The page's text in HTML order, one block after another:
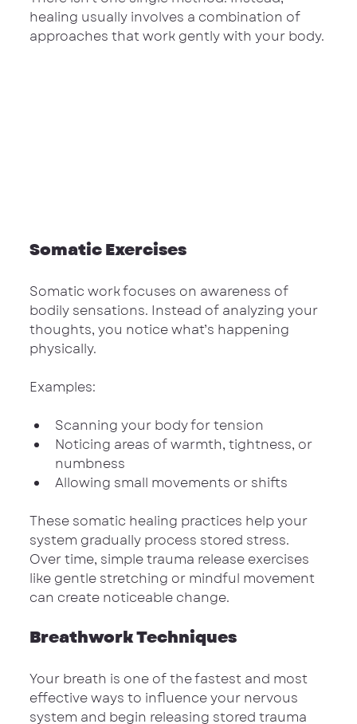
healing usually involves a combination of
approaches that work gently with your body.
Somatic Exercises
Somatic work focuses on awareness of
bodily sensations. Instead of analyzing your
thoughts, you notice what’s happening
physically.
Examples:
Scanning your body for tension
Noticing areas of warmth, tightness, or
numbness
Allowing small movements or shifts
These somatic healing practices help your
system gradually process stored stress.
Over time, simple trauma release exercises
like gentle stretching or mindful movement
can create noticeable change.
Breathwork Techniques
Your breath is one of the fastest and most
effective ways to influence your nervous
system and begin releasing stored trauma